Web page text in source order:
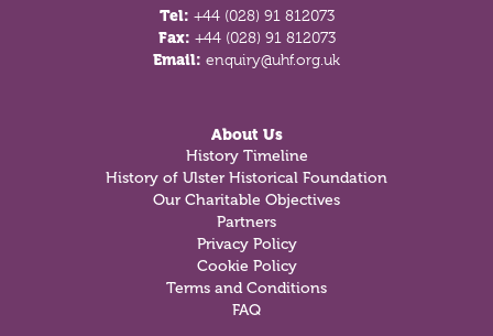
Tel: +44 (028) 91 812073
Fax: +44 (028) 91 812073
Email: enquiry@uhf.org.uk
About Us
History Timeline
History of Ulster Historical Foundation
Our Charitable Objectives
Partners
Privacy Policy
Cookie Policy
Terms and Conditions
FAQ